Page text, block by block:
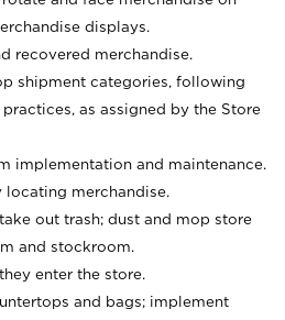
displays.
recovered merchandise.
shipment categories, following
as assigned by the Store
implementation and maintenance.
locating merchandise.
out trash; dust and mop store
and stockroom.
enter the store.
and bags; implement